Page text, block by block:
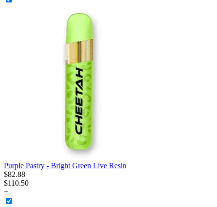
Purple Pastry - Bright Green Live Resin
$82.88
$110.50
+